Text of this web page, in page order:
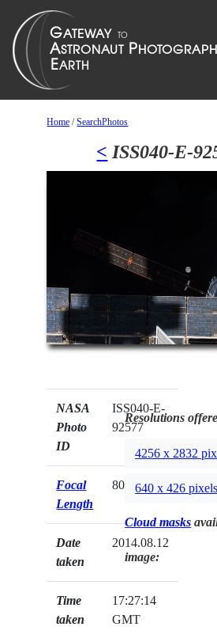
Home /SearchPhotos
< ISS040-E-
NASA
Photo
ID
ISS040-E-
92577
Focal
Length
80mm
Date
taken
2014.08.12
Time
taken
17:27:14
GMT
Resolutions
4256 x 2832
640 x 426 pixels
Cloud masks
image: